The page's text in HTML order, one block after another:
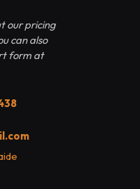
our pricing
can also
form at